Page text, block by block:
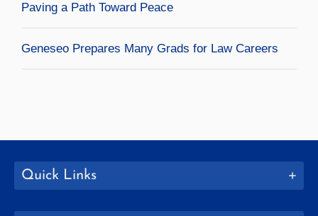
Paving a Path Toward Peace
Geneseo Prepares Many Grads for Law Careers
Quick Links